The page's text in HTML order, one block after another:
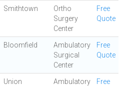
Smithtown
Ortho
Surgery
Center
Free
Quote
Bloomfield
Ambulatory
Surgical
Center
Free
Quote
Union
Ambulatory
Free